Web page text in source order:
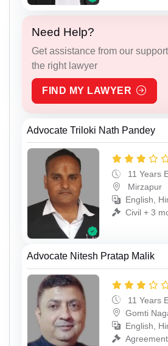
Need Help?
Get assistance from our
the right lawyer
FIND MY LAWYER
Advocate Triloki Nath Pandey
11 Years
Mirzapur
English,
Civil + 3
Advocate Nitesh Pratap Malik
11 Years
Gomti
English,